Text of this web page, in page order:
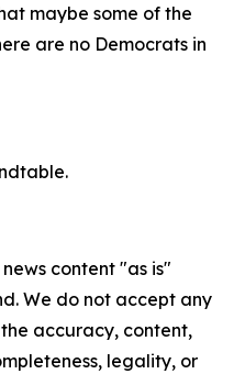
maybe some of the
are no Democrats in
content "as is"
We do not accept any
accuracy, content,
legality, or